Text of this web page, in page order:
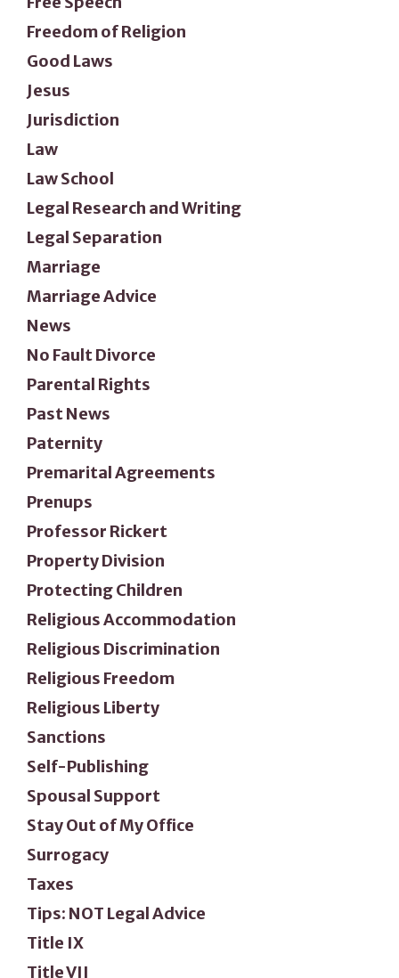
Freedom of Religion
Good Laws
Jesus
Jurisdiction
Law
Law School
Legal Research and Writing
Legal Separation
Marriage
Marriage Advice
News
No Fault Divorce
Parental Rights
Past News
Paternity
Premarital Agreements
Prenups
Professor Rickert
Property Division
Protecting Children
Religious Accommodation
Religious Discrimination
Religious Freedom
Religious Liberty
Sanctions
Self-Publishing
Spousal Support
Stay Out of My Office
Surrogacy
Taxes
Tips: NOT Legal Advice
Title IX
Title VII